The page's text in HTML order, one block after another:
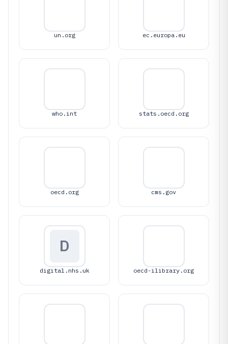
un.org ec.europa.eu
who.int stats.oecd.org
oecd.org cms.gov
D
digital.nhs.uk oecd-ilibrary.org